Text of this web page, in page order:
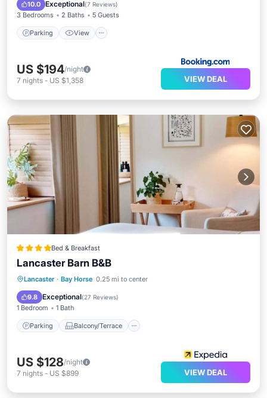
10.0 Exceptional(7 Reviews)
3 Bedrooms 2 Baths 5 Guests
Parking View
US $194/night
7 nights - US $1,358 VIEW DEAL
Bed & Breakfast
Lancaster Barn B&B
Lancaster · Bay Horse 0.25 mi to center
9.8 Exceptional(27 Reviews)
1 Bedroom 1 Bath
Parking Balcony/Terrace
Parking Balcony/Terrace
Air Conditioner
US $128/night
7 nights - US $899 VIEW DEAL